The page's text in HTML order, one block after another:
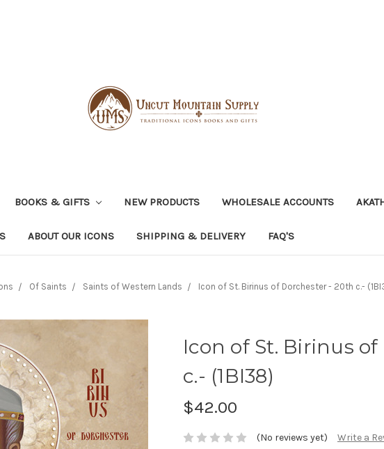
BOOKS & GIFTS NEW PRODUCTS WHOLESALE ACCOUNTS
ABOUT OUR ICONS SHIPPING & DELIVERY FAQ'S
Of Saints Saints of Western Lands Icon of St. Birinus of Dorchester - 20th c.-
Icon of St. Birinus
c.- (1BI38)
$42.00
(No reviews yet) Write a